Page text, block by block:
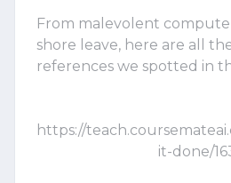
From malevolent
shore leave, here are all
references we spotted in
https://
it-done/